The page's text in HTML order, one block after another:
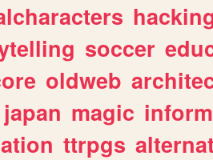
soccer
oldweb
japan magic
ttrpgs